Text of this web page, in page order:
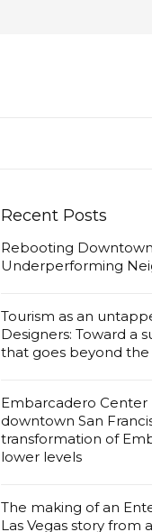
Recent Posts
Rebooting
Underperforming
Tourism as an
Designers: Toward a
that goes beyond the
Embarcadero Center
downtown San
transformation of
lower levels
The making of an
Las Vegas story from